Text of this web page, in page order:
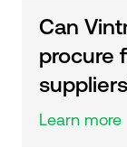
Can
procure
Learn more